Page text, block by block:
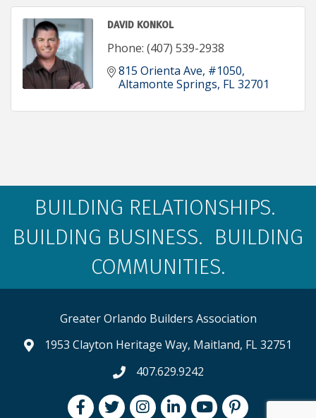
DAVID KONKOL
Phone: (407) 539-2938
815 Orienta Ave, #1050
Altamonte Springs FL32701
BUILDING RELATIONSHIPS.
BUILDING BUSINESS. BUILDING
COMMUNITIES.
Greater Orlando Builders Association
map and address
1953 Clayton Heritage Way, Maitland, FL 32751
phone number
407.629.9242
FacebookTwitterInstagramLinkedInyoutubepintrest